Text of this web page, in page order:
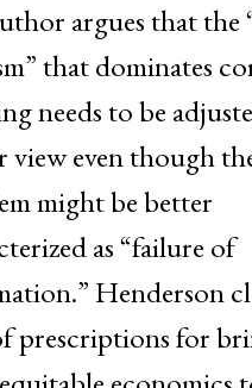
argues that the
that dominates
needs to be
view even though
might be better
as “failure of
Henderson
prescriptions for